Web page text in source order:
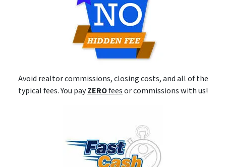
Avoid realtor commissions, closing costs, and all of the
typical fees. You payZEROfeesor commissions with us!